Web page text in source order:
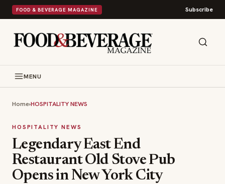
FOOD & BEVERAGE MAGAZINE Subscribe
MENU
Home›HOSPITALITY NEWS
HOSPITALITY NEWS
Legendary East End
Restaurant Old Stove Pub
Opens in New York City